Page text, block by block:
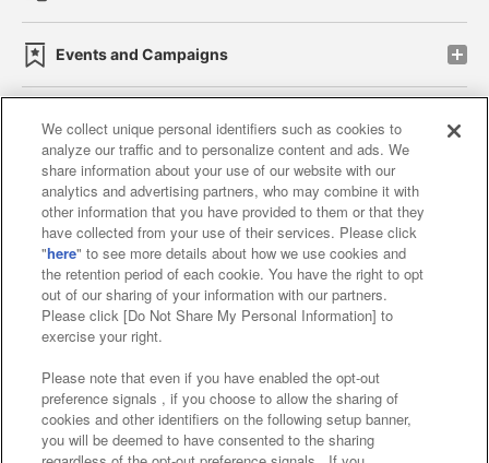
Events and Campaigns
Affiliate Sustainability site policy privacy policy
Web accessibility policy and verification results
Together with our business partners
About the provision of food
Customer Harassment Response Policy
Frequently Asked Questions / Inquiries
We collect unique personal identifiers such as cookies to
analyze our traffic and to personalize content and ads. We
share information about your use of our website with our
analytics and advertising partners, who may combine it with
other information that you have provided to them or that they
have collected from your use of their services. Please click
"here" to see more details about how we use cookies and
the retention period of each cookie. You have the right to opt
out of our sharing of your information with our partners.
Please click [Do Not Share My Personal Information] to
exercise your right.
Please note that even if you have enabled the opt-out
preference signals , if you choose to allow the sharing of
cookies and other identifiers on the following setup banner,
you will be deemed to have consented to the sharing